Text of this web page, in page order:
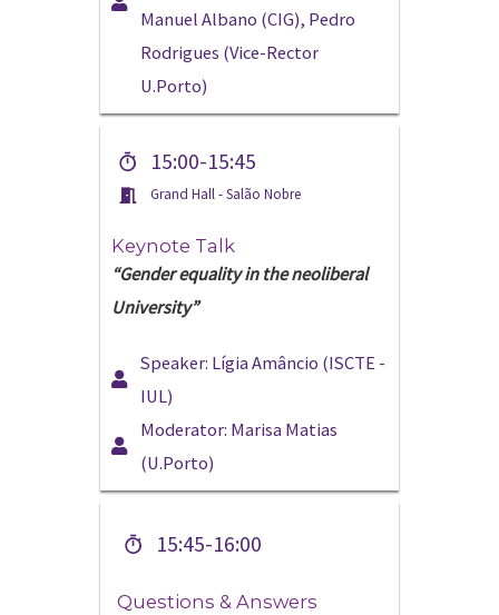
Manuel Albano (CIG), Pedro
Rodrigues (Vice-Rector
U.Porto)
15:00-15:45
Grand Hall - Salão Nobre
Keynote Talk
“Gender equality in the neoliberal
University”
Speaker: Lígia Amâncio (ISCTE -
IUL)
Moderator: Marisa Matias
(U.Porto)
15:45-16:00
Questions & Answers